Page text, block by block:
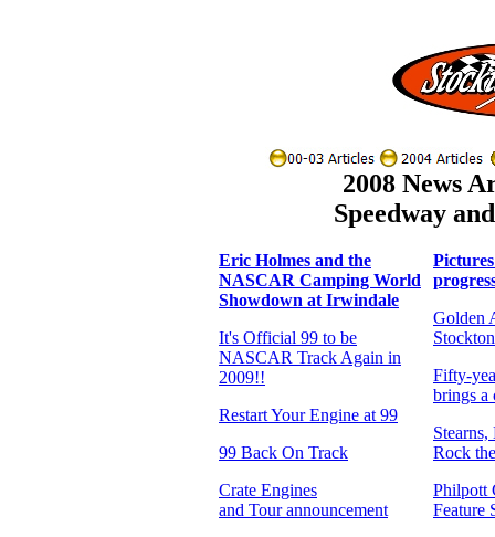
2008 News
Speedway
Eric Holmes and the
NASCAR Camping World
Showdown at Irwindale
It's Official 99 to be
NASCAR Track Again in
2009!!
Restart Your Engine at 99
99 Back On Track
Crate Engines
and Tour announcement
Golden
Fifty-
brings a
Rock
Philpott
Feature